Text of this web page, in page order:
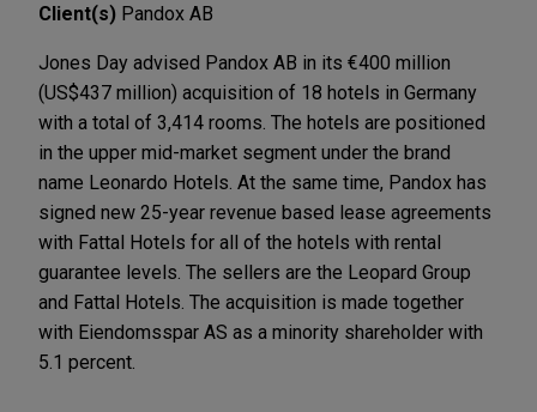
Client(s) Pandox AB
Jones Day advised Pandox AB in its €400 million
(US$437 million) acquisition of 18 hotels in Germany
with a total of 3,414 rooms. The hotels are positioned
in the upper mid-market segment under the brand
name Leonardo Hotels. At the same time, Pandox has
signed new 25-year revenue based lease agreements
with Fattal Hotels for all of the hotels with rental
guarantee levels. The sellers are the Leopard Group
and Fattal Hotels. The acquisition is made together
with Eiendomsspar AS as a minority shareholder with
5.1 percent.